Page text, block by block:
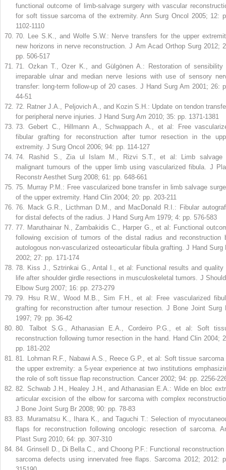
functional outcome of limb-salvage surgery with vascular
for soft tissue sarcoma of the extremity. Ann Surg Oncol 2005; 12:
1102-1110
70
Lee S.K., and Wolfe S.W.: Nerve transfers for the upper
new horizons in nerve reconstruction. J Am Acad Orthop Surg 2012;
pp. 506-517
71
Ozkan T., Ozer K., and Gülgönen A.: Restoration of sensibility
irreparable ulnar and median nerve lesions with use of sensory
transfer: long-term follow-up of 20 cases. J Hand Surg Am 2001; 26:
44-51
72
Ratner J.A., Peljovich A., and Kozin S.H.: Update on tendon
for peripheral nerve injuries. J Hand Surg Am 2010; 35: pp. 1371-1381
73 .Gebert C., Hillmann A., Schwappach A., et al: Free
fibular grafting for reconstruction after tumor resection in the
extremity. J Surg Oncol 2006; 94: pp. 114-127
74
Rashid S., Zia ul Islam M., Rizvi S.T., et al: Limb salvage
malignant tumours of the upper limb using vascularized fibula. J
Reconstr Aesthet Surg 2008; 61: pp. 648-661
75
Murray P.M.: Free vascularized bone transfer in limb salvage
of the upper extremity. Hand Clin 2004; 20: pp. 203-211
76
Mack G.R., Licthman D.M., and MacDonald R.I.: Fibular
for distal defects of the radius. J Hand Surg Am 1979; 4: pp. 576-583
77
Maruthainar N., Zambakidis C., Harper G., et al: Functional
following excision of tumors of the distal radius and reconstruction
autologous non-vascularized osteoarticular fibula grafting. J Hand Surg
2002; 27: pp. 171-174
78
Kiss J., Sztrinkai G., Antal I., et al: Functional results and quality
life after shoulder girdle resections in musculoskeletal tumors. J
Elbow Surg 2007; 16: pp. 273-279
79
Hsu R.W., Wood M.B., Sim F.H., et al: Free vascularized
grafting for reconstruction after tumour resection. J Bone Joint Surg
1997; 79: pp. 36-42
80
Talbot S.G., Athanasian E.A., Cordeiro P.G., et al: Soft
reconstruction following tumor resection in the hand. Hand Clin 2004;
pp. 181-202
81
Lohman R.F., Nabawi A.S., Reece G.P., et al: Soft tissue sarcoma
the upper extremity: a 5-year experience at two institutions
the role of soft tissue flap reconstruction. Cancer 2002; 94: pp. 2256-
82
Schwab J.H., Healey J.H., and Athanasian E.A.: Wide en bloc
articular excision of the elbow for sarcoma with complex
J Bone Joint Surg Br 2008; 90: pp. 78-83
83
Muramatsu K., Ihara K., and Taguchi T.: Selection of
flaps for reconstruction following oncologic resection of sarcoma.
Plast Surg 2010; 64: pp. 307-310
84 .Grinsell D., Di Bella C., and Choong P.F.: Functional reconstruction
sarcoma defects using innervated free flaps. Sarcoma 2012; 2012: